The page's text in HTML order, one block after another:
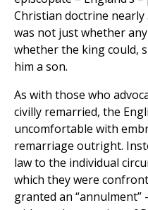
Christian doctrine nearly
was not just whether
whether the king could,
him a son.
As with those who
civilly remarried, the
uncomfortable with
remarriage outright.
law to the individual
which they were
granted an